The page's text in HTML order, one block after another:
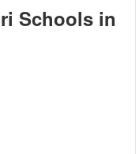
Schools in